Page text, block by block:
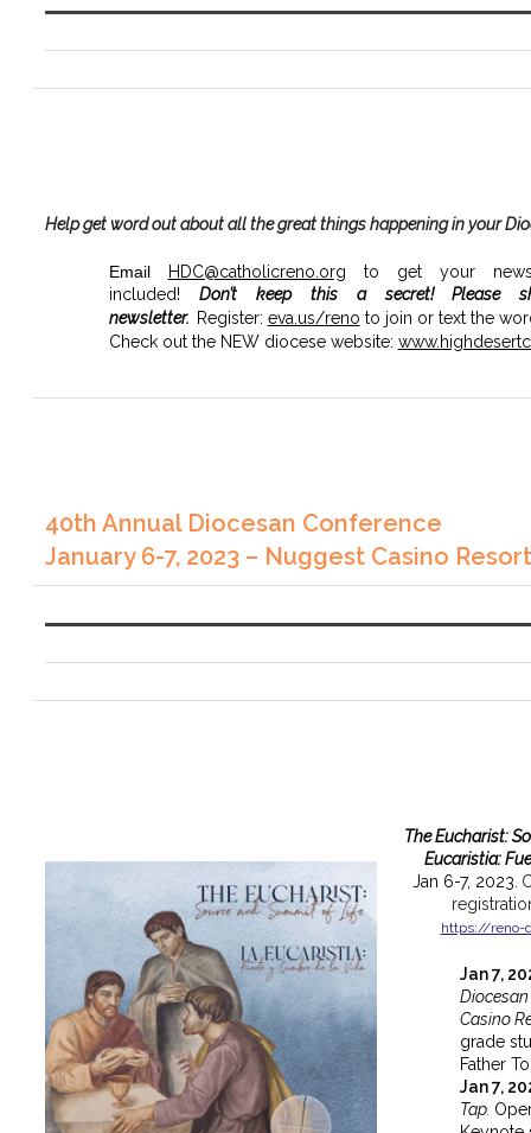
Help get word out about all the great things happening in your
Email HDC@catholicreno.org to get your
included!Don’t keep this a secret!
Please
newsletter. Register: eva.us/reno to join or text the
Check out the NEW diocese website:
40th Annual Diocesan Conference
January 6-7, 2023 – Nuggest Casino Resort
The Eucharist:
Eucaristia:
Jan 6-7, 2023.
https://reno-
Jan 7,
Casino
grade
Father
Jan 7,
Tap.